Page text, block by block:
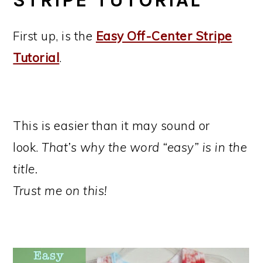
First up, is the Easy Off-Center Stripe
Tutorial.
This is easier than it may sound or
look. That’s why the word “easy” is in the
title.
Trust me on this!